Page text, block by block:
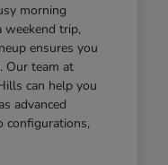
morning
weekend trip,
ensures you
Our team at
can help you
advanced
configurations,